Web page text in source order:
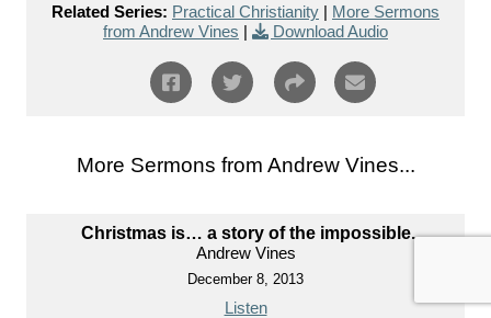
Related Series: Practical Christianity | More Sermons
from Andrew Vines | Download Audio
More Sermons from Andrew Vines...
Christmas is… a story of the impossible.
Andrew Vines
December 8, 2013
Listen